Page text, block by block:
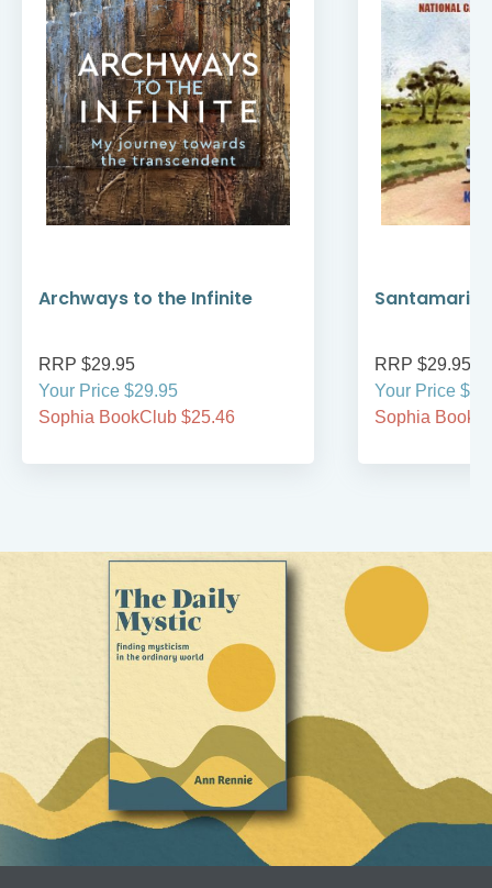
Archways to the Infinite
RRP $29.95
Your Price $29.95
Sophia BookClub $25.46
RRP $29.95
Your Price
Sophia